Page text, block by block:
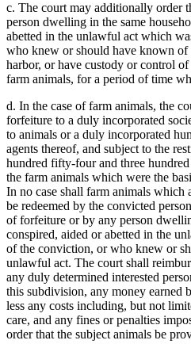
c. The court may additionally order
person dwelling in the same
abetted in the unlawful act which
who knew or should have known
harbor, or have custody or control
farm animals, for a period of time
d. In the case of farm animals, the
forfeiture to a duly incorporated
to animals or a duly incorporated
agents thereof, and subject to the
hundred fifty-four and three
the farm animals which were the
In no case shall farm animals which
be redeemed by the convicted
of forfeiture or by any person
conspired, aided or abetted in the
of the conviction, or who knew or
unlawful act. The court shall
any duly determined interested
this subdivision, any money earned
less any costs including, but not
care, and any fines or penalties
order that the subject animals be